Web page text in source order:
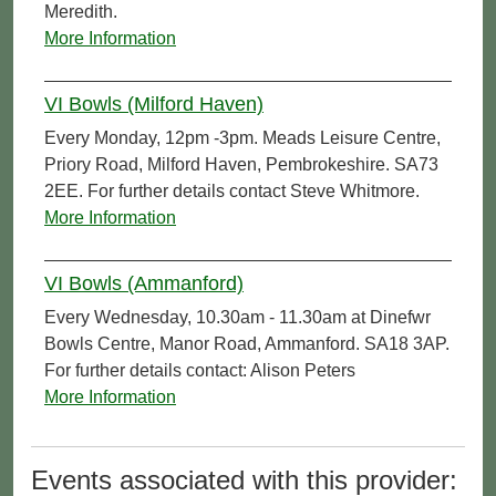
Meredith.
More Information
VI Bowls (Milford Haven)
Every Monday, 12pm -3pm. Meads Leisure Centre,
Priory Road, Milford Haven, Pembrokeshire. SA73
2EE. For further details contact Steve Whitmore.
More Information
VI Bowls (Ammanford)
Every Wednesday, 10.30am - 11.30am at Dinefwr
Bowls Centre, Manor Road, Ammanford. SA18 3AP.
For further details contact: Alison Peters
More Information
Events associated with this provider: